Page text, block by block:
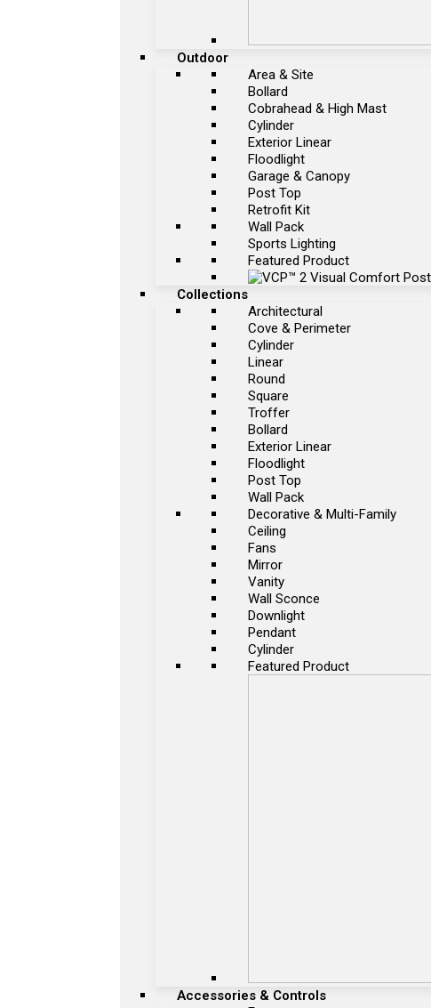
Outdoor
Area & Site
Bollard
Cobrahead & High Mast
Cylinder
Exterior Linear
Floodlight
Garage & Canopy
Post Top
Retrofit Kit
Wall Pack
Sports Lighting
Featured Product
Collections
Architectural
Cove & Perimeter
Cylinder
Linear
Round
Square
Troffer
Bollard
Exterior Linear
Floodlight
Post Top
Wall Pack
Decorative & Multi-Family
Ceiling
Fans
Mirror
Vanity
Wall Sconce
Downlight
Pendant
Cylinder
Featured Product
Accessories & Controls